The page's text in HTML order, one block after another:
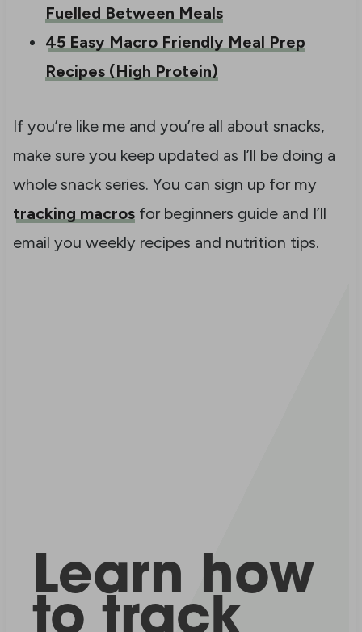
Fuelled Between Meals
45 Easy Macro Friendly Meal Prep
Recipes (High Protein)
If you’re like me and you’re all about snacks,
make sure you keep updated as I’ll be doing a
whole snack series. You can sign up for my
tracking macrosfor beginners guide and I’ll
email you weekly recipes and nutrition tips.
Learn how
to track